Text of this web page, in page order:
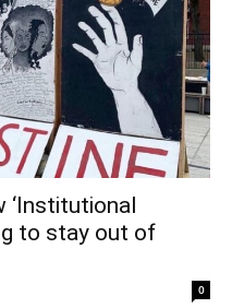
‘Institutional
to stay out of
0